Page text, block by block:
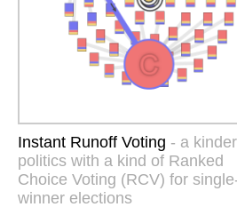
Instant Runoff Voting - a kinder
politics with a kind of Ranked
Choice Voting (RCV) for
winner elections